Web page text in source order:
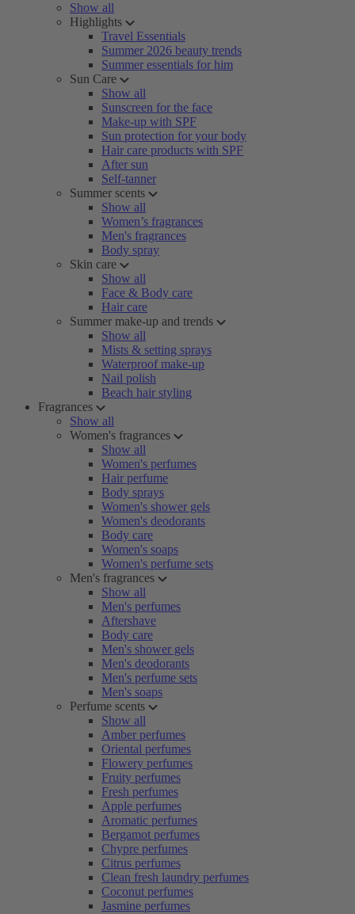
Show all
Highlights
Travel Essentials
Summer 2026 beauty trends
Summer essentials for him
Sun Care
Show all
Sunscreen for the face
Make-up with SPF
Sun protection for your body
Hair care products with SPF
After sun
Self-tanner
Summer scents
Show all
Women’s fragrances
Men's fragrances
Body spray
Skin care
Show all
Face & Body care
Hair care
Summer make-up and trends
Show all
Mists & setting sprays
Waterproof make-up
Nail polish
Beach hair styling
Fragrances
Show all
Women's fragrances
Show all
Women's perfumes
Hair perfume
Body sprays
Women's shower gels
Women's deodorants
Body care
Women's soaps
Women's perfume sets
Men's fragrances
Show all
Men's perfumes
Aftershave
Body care
Men's shower gels
Men's deodorants
Men's perfume sets
Men's soaps
Perfume scents
Show all
Amber perfumes
Oriental perfumes
Flowery perfumes
Fruity perfumes
Fresh perfumes
Apple perfumes
Aromatic perfumes
Bergamot perfumes
Chypre perfumes
Citrus perfumes
Clean fresh laundry perfumes
Coconut perfumes
Jasmine perfumes